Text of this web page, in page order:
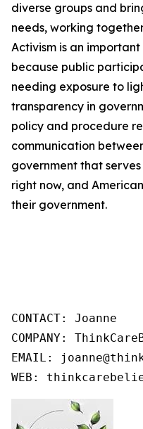
diverse groups and
needs, working
Activism is an
because public
needing exposure to
transparency in
policy and procedure
communication
government that
right now, and
their government.
CONTACT: Joanne
COMPANY:
EMAIL:
WEB: